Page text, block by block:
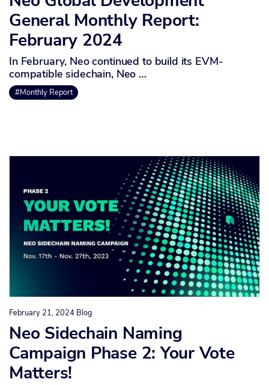
General Monthly Report:
February 2024
In February, Neo continued to build its EVM-
compatible sidechain, Neo …
#Monthly Report
February 21, 2024 Blog
Neo Sidechain Naming
Campaign Phase 2: Your Vote
Matters!